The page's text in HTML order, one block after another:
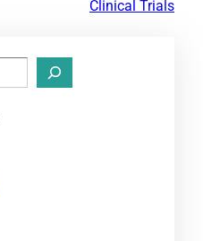
Clinical Trials